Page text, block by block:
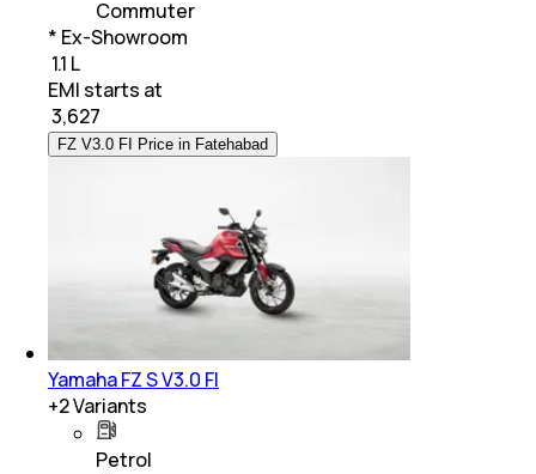
Commuter
* Ex-Showroom
₹ 1.1 L
EMI starts at
3,627
FZ V3.0 FI Price in Fatehabad
Yamaha FZ S V3.0 FI
+2Variants
Petrol